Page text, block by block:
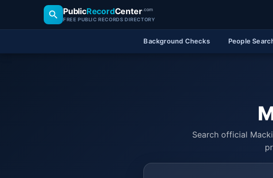
PublicRecordCenter.com
FREE PUBLIC RECORDS DIRECTORY
Background Checks People
Search official